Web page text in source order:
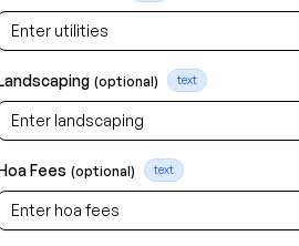
(optional) text
Fees (optional) text